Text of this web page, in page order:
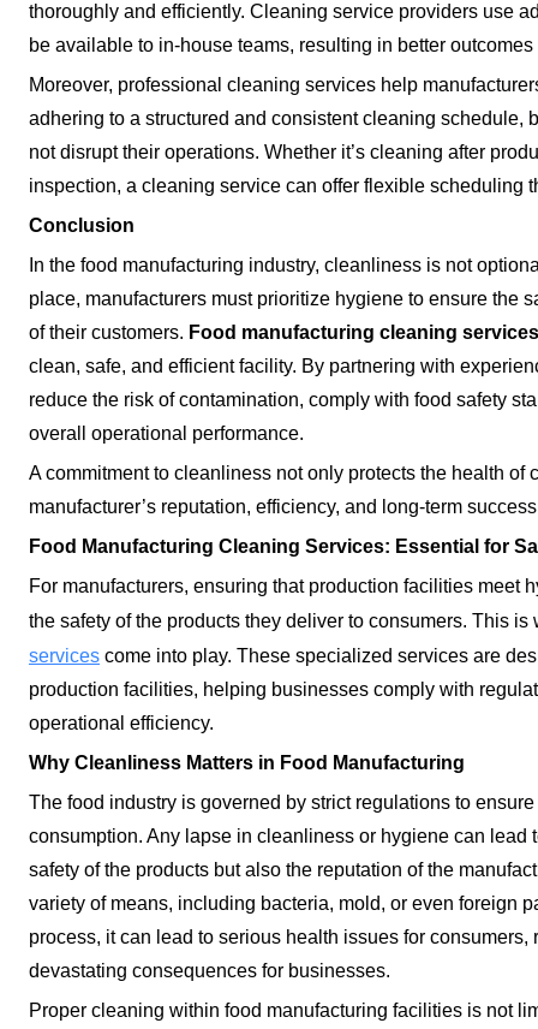
thoroughly and efficiently. Cleaning service providers use
be available to in-house teams, resulting in better
Moreover, professional cleaning services help
adhering to a structured and consistent cleaning schedule,
not disrupt their operations. Whether it’s cleaning after
inspection, a cleaning service can offer flexible scheduling
Conclusion
In the food manufacturing industry, cleanliness is not
place, manufacturers must prioritize hygiene to ensure the
of their customers. Food manufacturing cleaning services
clean, safe, and efficient facility. By partnering with
reduce the risk of contamination, comply with food safety
overall operational performance.
A commitment to cleanliness not only protects the health of
manufacturer’s reputation, efficiency, and long-term
Food Manufacturing Cleaning Services: Essential for
For manufacturers, ensuring that production facilities meet
the safety of the products they deliver to consumers. This is
services come into play. These specialized services are
production facilities, helping businesses comply with
operational efficiency.
Why Cleanliness Matters in Food Manufacturing
The food industry is governed by strict regulations to
consumption. Any lapse in cleanliness or hygiene can lead
safety of the products but also the reputation of the
variety of means, including bacteria, mold, or even foreign
process, it can lead to serious health issues for
devastating consequences for businesses.
Proper cleaning within food manufacturing facilities is not